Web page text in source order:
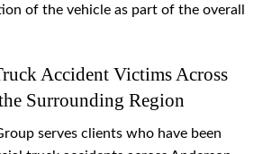
of the vehicle as part of the overall
Accident Victims Across
Surrounding Region
serves clients who have been